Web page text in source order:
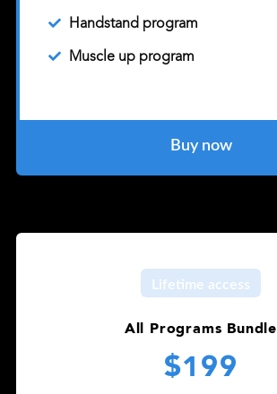
Handstand program
Muscle up program
Buy now
Lifetime access
All Programs Bundle
$199